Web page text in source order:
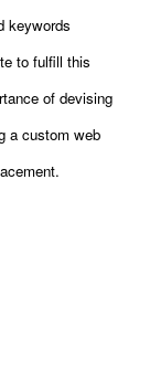
keywords
to fulfill this
of devising
a custom web